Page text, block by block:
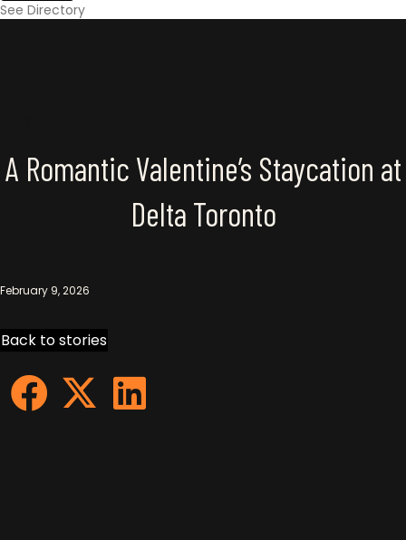
See Directory
A Romantic Valentine’s Staycation at
Delta Toronto
February 9, 2026
Back to stories